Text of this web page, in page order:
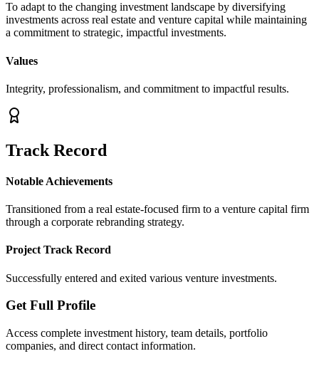
To adapt to the changing investment landscape by diversifying
investments across real estate and venture capital while maintaining
a commitment to strategic, impactful investments.
Values
Integrity, professionalism, and commitment to impactful results.
Track Record
Notable Achievements
Transitioned from a real estate-focused firm to a venture capital firm
through a corporate rebranding strategy.
Project Track Record
Successfully entered and exited various venture investments.
Get Full Profile
Access complete investment history, team details, portfolio
companies, and direct contact information.